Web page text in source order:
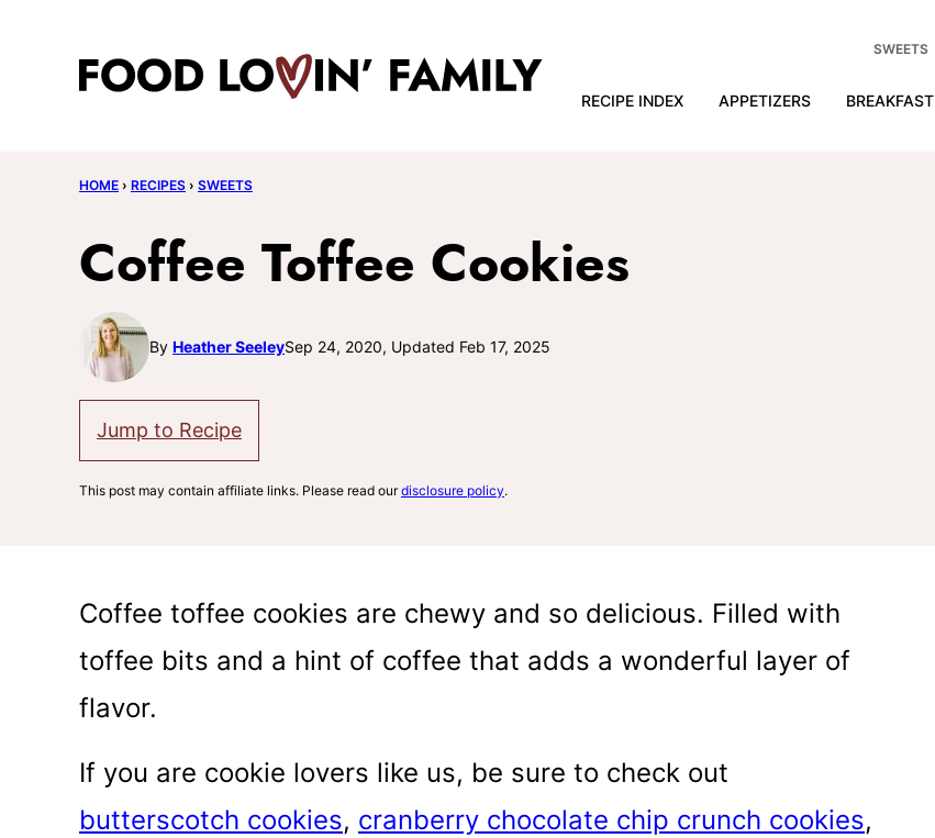
RECIPE INDEX APPETIZERS BREAKFAST
SWEETS
HOME › RECIPES › SWEETS
Coffee Toffee Cookies
By Heather SeeleySep 24, 2020, Updated Feb 17, 2025
Jump to Recipe
This post may contain affiliate links. Please read ourdisclosure policy.
Coffee toffee cookies are chewy and so delicious. Filled with
toffee bits and a hint of coffee that adds a wonderful layer of
flavor.
If you are cookie lovers like us, be sure to check out
butterscotch cookies, cranberry chocolate chip crunch cookies,